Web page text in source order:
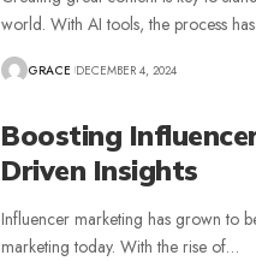
world. With AI tools, the process
GRACE DECEMBER 4, 2024
Boosting
Driven Insights
Influencer marketing has grown to
marketing today. With the rise of…